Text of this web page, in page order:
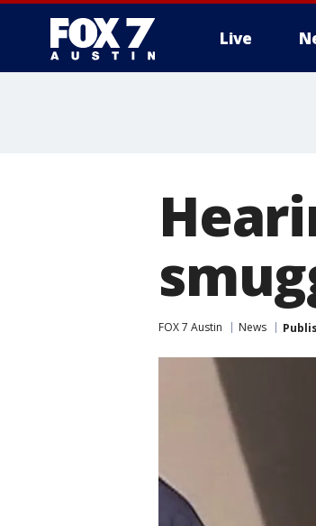
Live
FOX 7 Austin News